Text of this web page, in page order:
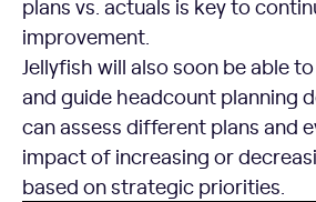
plans vs. actuals is key to
improvement.
Jellyfish will also soon be able
and guide headcount planning
can assess different plans and
impact of increasing or
based on strategic priorities.